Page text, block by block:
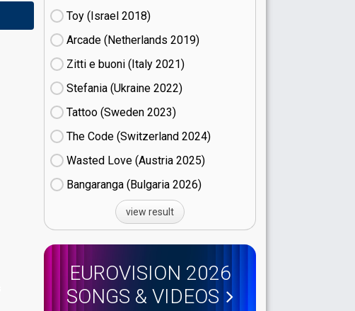
Toy (Israel
18)
Arcade (Netherlands
19)
Zitti e buoni​ (Italy
21)
Stefania (Ukraine
22)
Tattoo (Sweden
23)
The Code (Switzerland
24)
Wasted Love (Austria
25)
Bangaranga (Bulgaria
26)
view result
EUROVISION 2026
SONGS & VIDEOS